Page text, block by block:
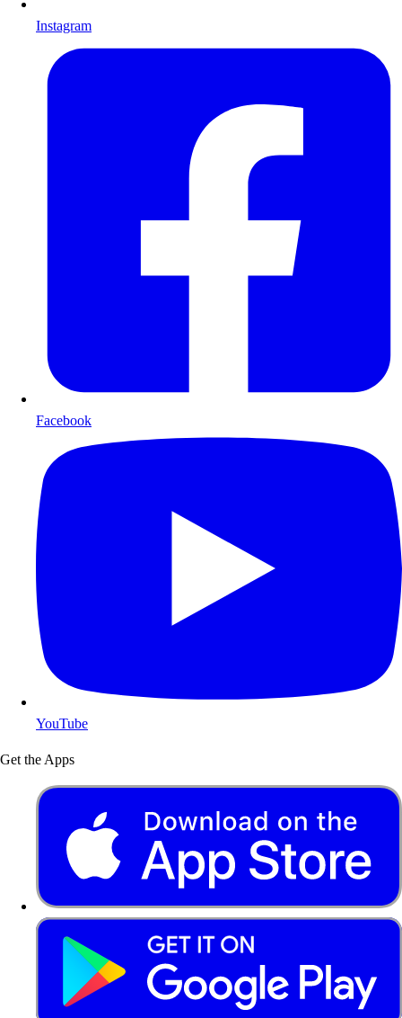
Instagram
Facebook
YouTube
Get the Apps